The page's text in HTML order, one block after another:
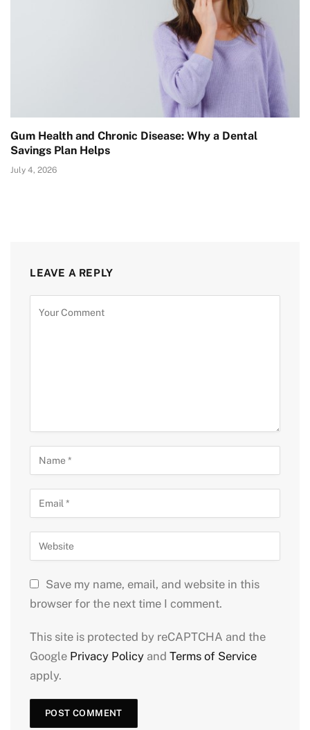
Gum Health and Chronic Disease: Why a Dental
Savings Plan Helps
July 4, 2026
LEAVE A REPLY
Save my name, email, and website in this
browser for the next time I comment.
This site is protected by reCAPTCHA and the
Google Privacy Policy and Terms of Service
apply.